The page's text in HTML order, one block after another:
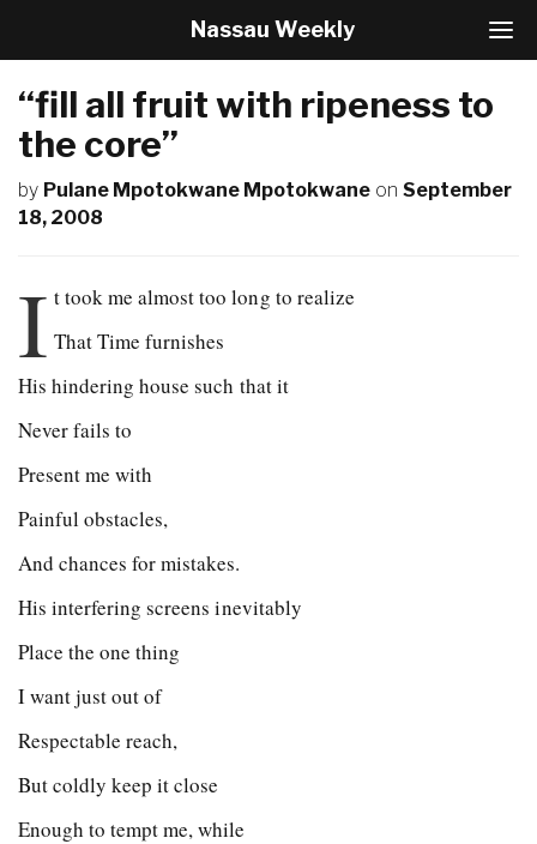
T
o
a
Nassau Weekly
“fill all fruit with ripeness to
the core”
by Pulane Mpotokwane Mpotokwane on September
18, 2008
I t took me almost too long to realize
That Time furnishes
His hindering house such that it
Never fails to
Present me with
Painful obstacles,
And chances for mistakes.
His interfering screens inevitably
Place the one thing
I want just out of
Respectable reach,
But coldly keep it close
Enough to tempt me, while